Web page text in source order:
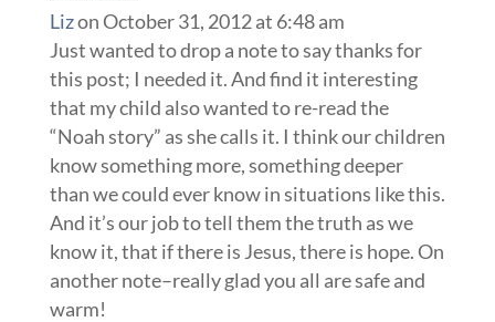
Lizon October 31, 2012 at 6:48 am
Just wanted to drop a note to say thanks for
this post; I needed it. And find it interesting
that my child also wanted to re-read the
“Noah story” as she calls it. I think our children
know something more, something deeper
than we could ever know in situations like this.
And it’s our job to tell them the truth as we
know it, that if there is Jesus, there is hope. On
another note–really glad you all are safe and
warm!